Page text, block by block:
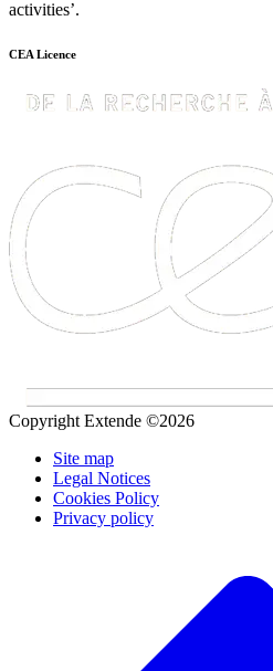
activities’.
CEA Licence
Copyright Extende ©2026
Site map
Legal Notices
Cookies Policy
Privacy policy